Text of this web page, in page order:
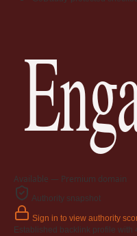
Available — Premium domain
Authority snapshot
Sign in to view authority
Established backlink profile with